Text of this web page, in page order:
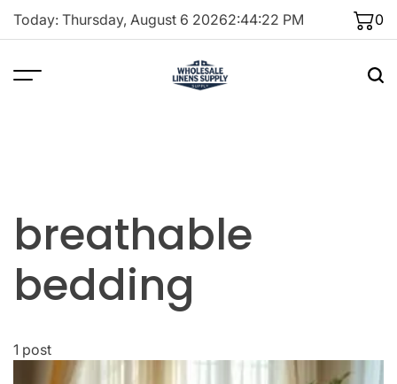
Skip
Today: Thursday, August 6 20262:44:22 PM 0
breathable
bedding
1 post